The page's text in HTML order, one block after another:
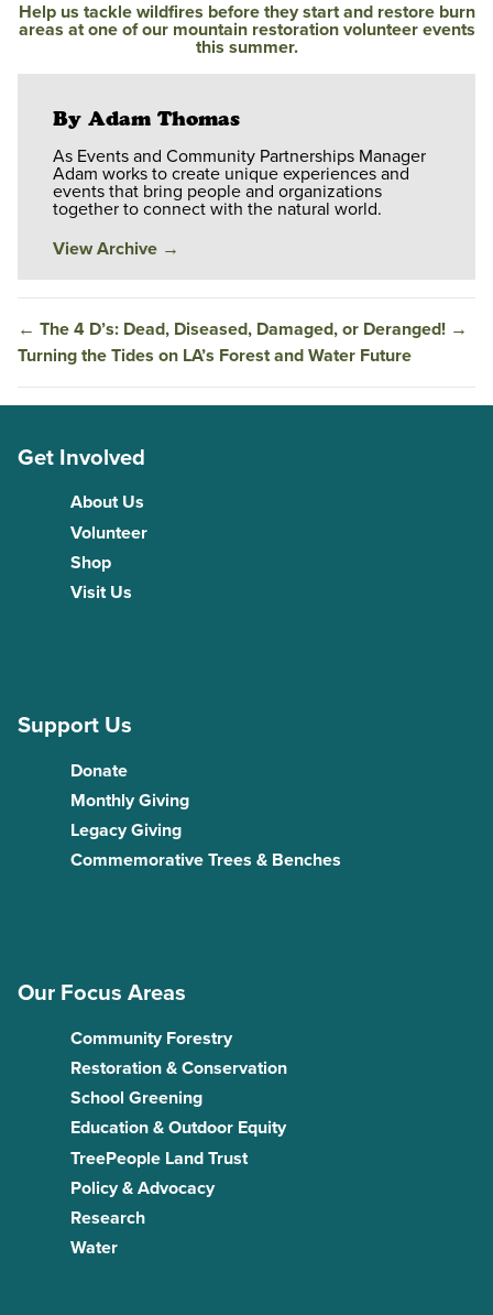
Help us tackle wildfires before they start and restore burn
areas at one of our mountain restoration volunteer events
this summer.
By Adam Thomas
As Events and Community Partnerships Manager
Adam works to create unique experiences and
events that bring people and organizations
together to connect with the natural world.
View Archive →
← The 4 D’s: Dead, Diseased, Damaged, or Deranged! →
Turning the Tides on LA’s Forest and Water Future
Get Involved
About Us
Volunteer
Shop
Visit Us
Support Us
Donate
Monthly Giving
Legacy Giving
Commemorative Trees & Benches
Our Focus Areas
Community Forestry
Restoration & Conservation
School Greening
Education & Outdoor Equity
TreePeople Land Trust
Policy & Advocacy
Research
Water